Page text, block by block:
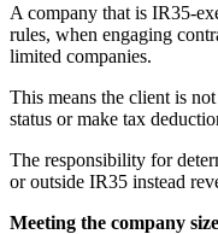
A company that is IR35-
rules, when engaging
limited companies.
This means the client is
status or make tax
The responsibility for
or outside IR35 instead
Meeting the company